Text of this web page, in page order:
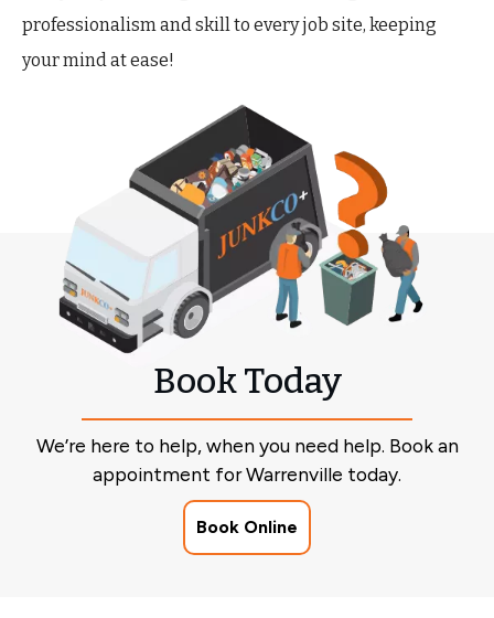
professionalism and skill to every job site, keeping
your mind at ease!
Book Today
We’re here to help, when you need help. Book an
appointment for Warrenville today.
Book Online